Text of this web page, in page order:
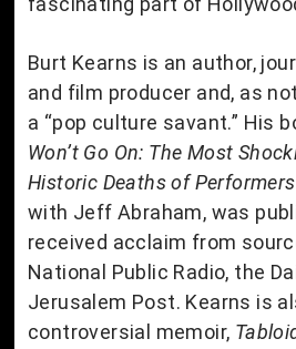
Burt Kearns is an author,
and film producer and, as
a “pop culture savant.” His
Won’t Go On: The Most
Historic Deaths of
with Jeff Abraham, was
received acclaim from
National Public Radio, the
Jerusalem Post. Kearns is
controversial memoir,